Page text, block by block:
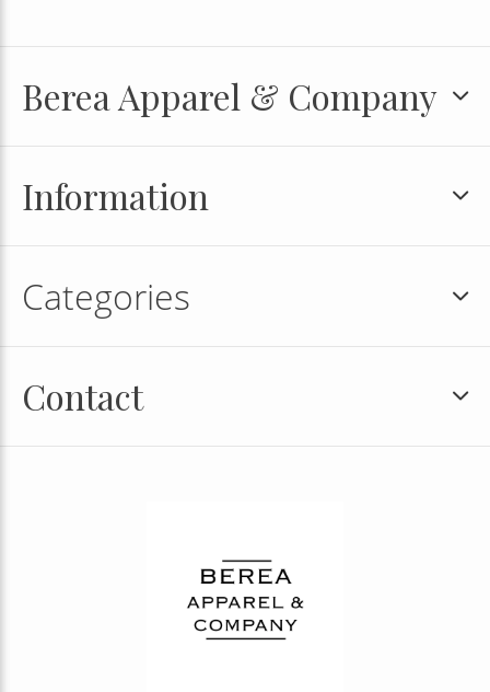
Berea Apparel & Company
Information
Categories
Contact